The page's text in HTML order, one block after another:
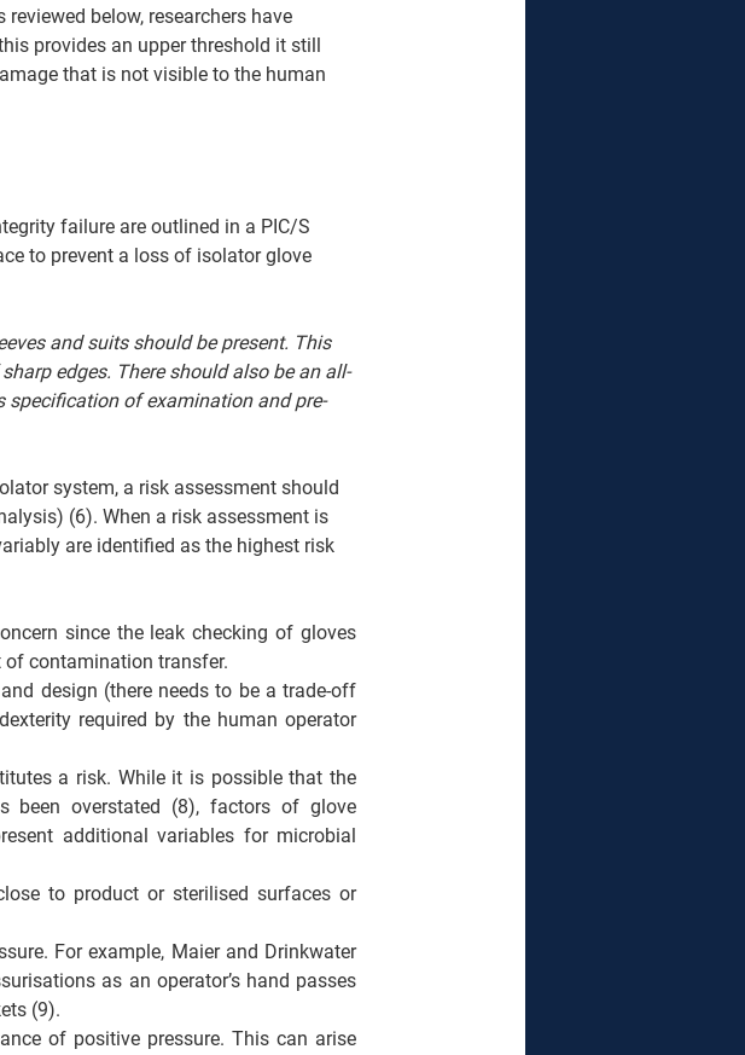
below, researchers have
provides an upper threshold it still
that is not visible to the human
failure are outlined in a PIC/S
to prevent a loss of isolator glove
and suits should be present. This
edges. There should also be an all-
specification of examination and pre-
system, a risk assessment should
(6). When a risk assessment is
are identified as the highest risk
since the leak checking of gloves
of contamination transfer.
design (there needs to be a trade-off
required by the human operator
a risk. While it is possible that the
been overstated (8), factors of glove
additional variables for microbial
to product or sterilised surfaces or
For example, Maier and Drinkwater
as an operator’s hand passes
(9).
of positive pressure. This can arise